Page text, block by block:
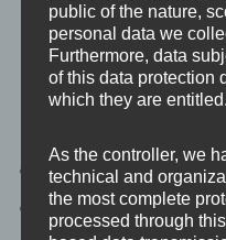
Increased Agility:
Cost Efficiency:
scalable solutions.
public of the nature,
personal data we
Furthermore, data
of this data protection
which they are entitled.
As the controller, we
technical and
the most complete
processed through